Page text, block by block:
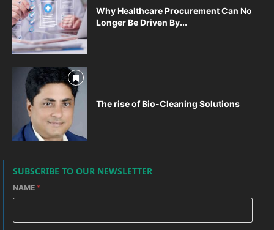
Why Healthcare Procurement Can No
Longer Be Driven By...
The rise of Bio-Cleaning Solutions
SUBSCRIBE TO OUR NEWSLETTER
NAME *